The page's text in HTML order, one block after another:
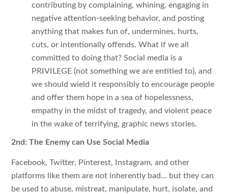
contributing by complaining, whining, engaging in
negative attention-seeking behavior, and posting
anything that makes fun of, undermines, hurts,
cuts, or intentionally offends. What if we all
committed to doing that? Social media is a
PRIVILEGE (not something we are entitled to), and
we should wield it responsibly to encourage people
and offer them hope in a sea of hopelessness,
empathy in the midst of tragedy, and violent peace
in the wake of terrifying, graphic news stories.
2nd: The Enemy can Use Social Media
Facebook, Twitter, Pinterest, Instagram, and other
platforms like them are not inherently bad… but they can
be used to abuse, mistreat, manipulate, hurt, isolate, and